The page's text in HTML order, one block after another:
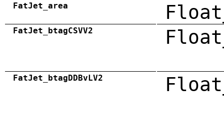
FatJet_area
FatJet_btagCSVV2
FatJet_btagDDBvLV2